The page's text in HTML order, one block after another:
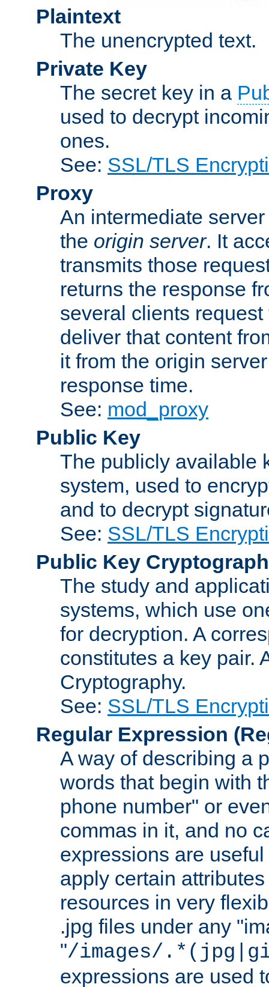
Plaintext
The unencrypted text.
Private Key
The secret key in a
used to decrypt
ones.
See: SSL/TLS
Proxy
An intermediate
the origin server. It
transmits those
returns the response
several clients
deliver that content
it from the origin
response time.
See: mod_proxy
Public Key
The publicly available
system, used to
and to decrypt
See: SSL/TLS
Public Key
The study and
systems, which use
for decryption. A
constitutes a key pair.
Cryptography.
See: SSL/TLS
Regular Expression
A way of describing a
words that begin with
phone number" or
commas in it, and no
expressions are
apply certain
resources in very
.jpg files under any
"/images/
expressions are used